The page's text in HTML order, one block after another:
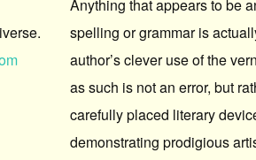
Anything that appears to be
spelling or grammar is
author’s clever use of the
as such is not an error, but
carefully placed literary
demonstrating prodigious